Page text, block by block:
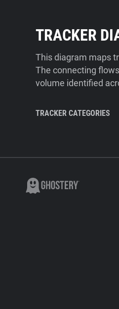
TRACKER
This diagram maps
The connecting
volume identified
TRACKER CATEGORIES